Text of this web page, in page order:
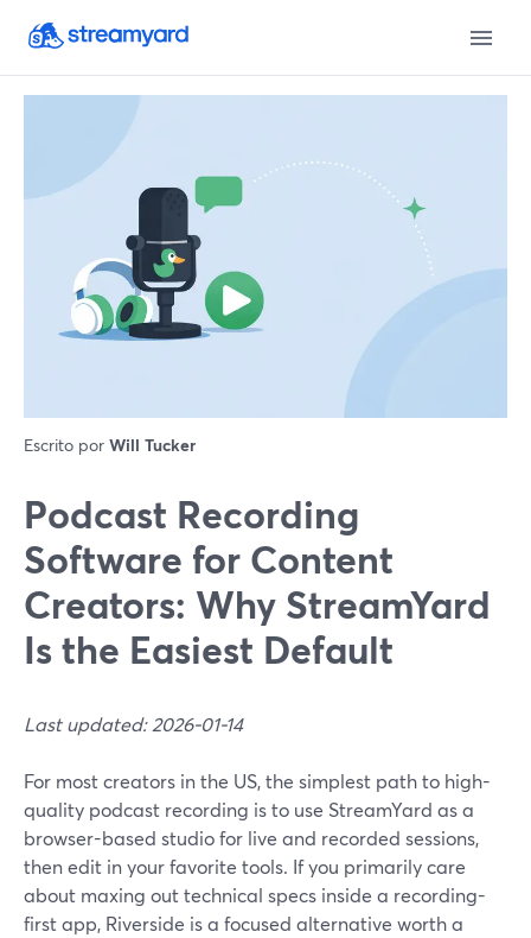
Escrito por Will Tucker
Podcast Recording
Software for Content
Creators: Why StreamYard
Is the Easiest Default
Last updated: 2026-01-14
For most creators in the US, the simplest path to high-
quality podcast recording is to use StreamYard as a
browser-based studio for live and recorded sessions,
then edit in your favorite tools. If you primarily care
about maxing out technical specs inside a recording-
first app, Riverside is a focused alternative worth a